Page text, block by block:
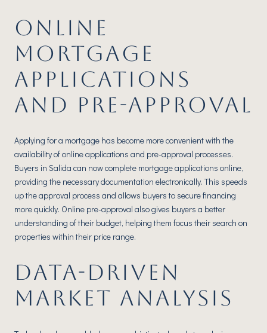
ONLINE
MORTGAGE
APPLICATIONS
AND PRE-APPROVAL
Applying for a mortgage has become more convenient with the
availability of online applications and pre-approval processes.
Buyers in Salida can now complete mortgage applications online,
providing the necessary documentation electronically. This speeds
up the approval process and allows buyers to secure financing
more quickly. Online pre-approval also gives buyers a better
understanding of their budget, helping them focus their search on
properties within their price range.
DATA-DRIVEN
MARKET ANALYSIS